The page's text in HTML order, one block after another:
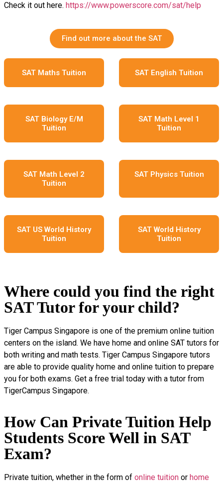
Check it out here. https://www.powerscore.com/sat/help
Find out more about the SAT
SAT Maths Tuition SAT English Tuition
SAT Biology E/M
Tuition
SAT Math Level 1
Tuition
SAT Math Level 2
Tuition
SAT Physics Tuition
SAT US World History
Tuition
SAT World History
Tuition
Where could you find the right
SAT Tutor for your child?
Tiger Campus Singapore is one of the premium online tuition
centers on the island. We have home and online SAT tutors for
both writing and math tests. Tiger Campus Singapore tutors
are able to provide quality home and online tuition to prepare
you for both exams. Get a free trial today with a tutor from
TigerCampus Singapore.
How Can Private Tuition Help
Students Score Well in SAT
Exam?
Private tuition, whether in the form of online tuition or home